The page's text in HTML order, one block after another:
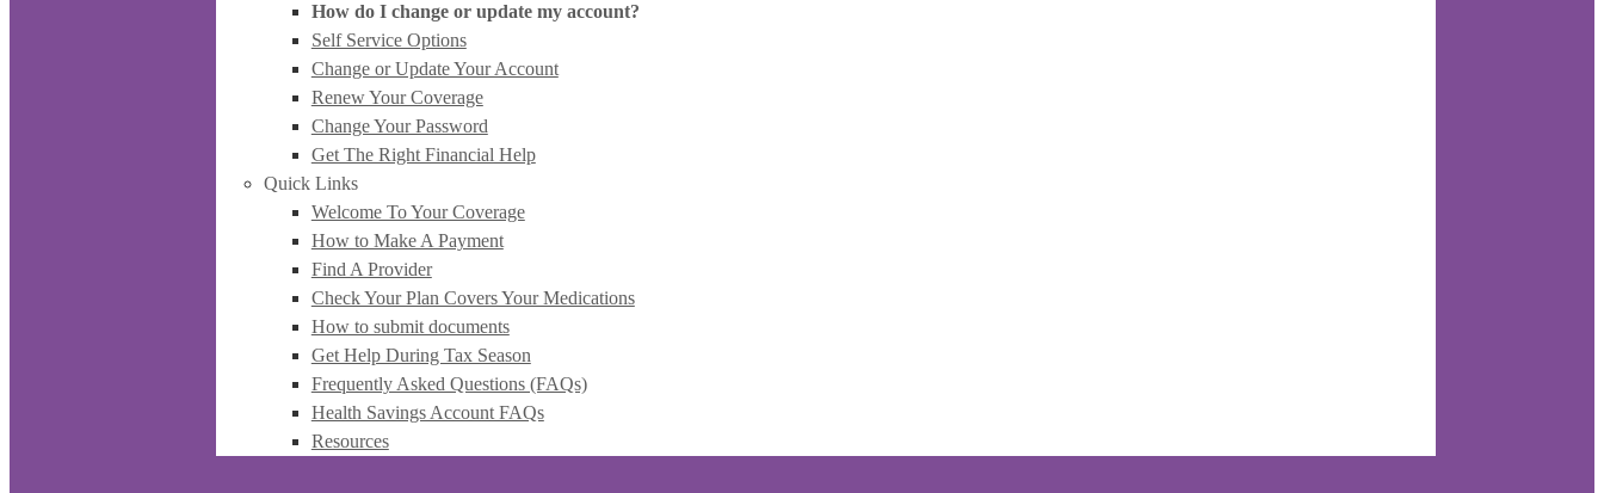
How do I change or update my account?
Self Service Options
Change or Update Your Account
Renew Your Coverage
Change Your Password
Get The Right Financial Help
Quick Links
Welcome To Your Coverage
How to Make A Payment
Find A Provider
Check Your Plan Covers Your Medications
How to submit documents
Get Help During Tax Season
Frequently Asked Questions (FAQs)
Health Savings Account FAQs
Resources